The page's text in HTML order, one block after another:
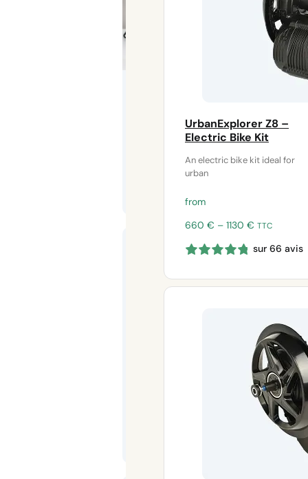
UrbanExplorer Z8 –
Electric Bike Kit
An electric bike kit ideal for
urban
from
660 € – 1130 € Price
660 €
1130 €
TTC
sur 66 avis
Pedal motor
absorber –
Frame
protection
for electric